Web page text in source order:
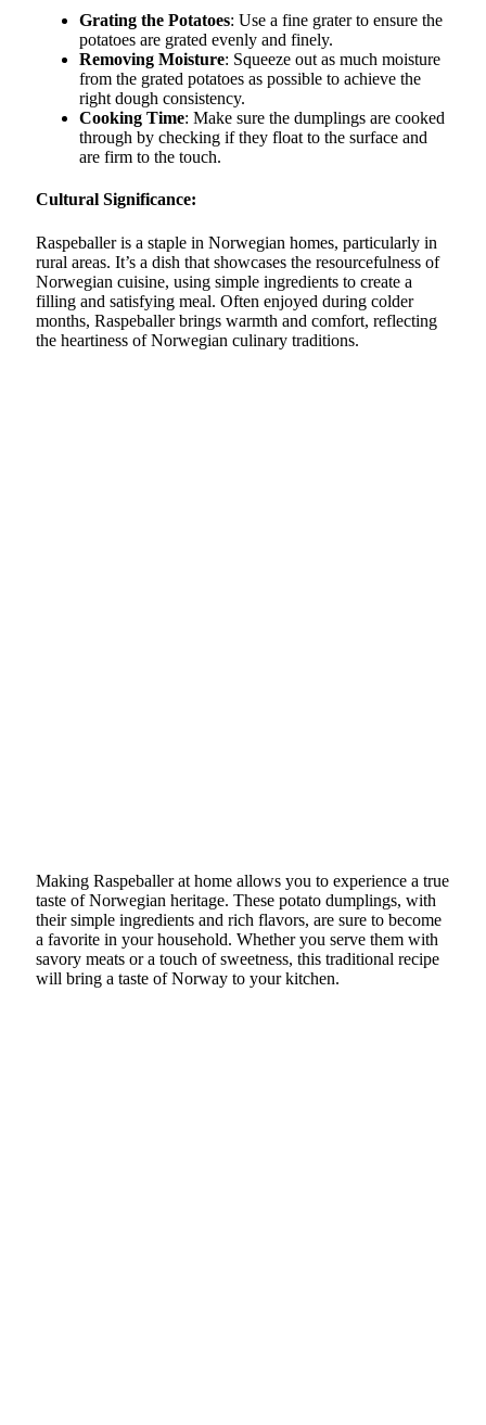
Grating the Potatoes: Use a fine grater to ensure the
potatoes are grated evenly and finely.
Removing Moisture: Squeeze out as much moisture
from the grated potatoes as possible to achieve the
right dough consistency.
Cooking Time: Make sure the dumplings are cooked
through by checking if they float to the surface and
are firm to the touch.
Cultural Significance:
Raspeballer is a staple in Norwegian homes, particularly in
rural areas. It’s a dish that showcases the resourcefulness of
Norwegian cuisine, using simple ingredients to create a
filling and satisfying meal. Often enjoyed during colder
months, Raspeballer brings warmth and comfort, reflecting
the heartiness of Norwegian culinary traditions.
Making Raspeballer at home allows you to experience a true
taste of Norwegian heritage. These potato dumplings, with
their simple ingredients and rich flavors, are sure to become
a favorite in your household. Whether you serve them with
savory meats or a touch of sweetness, this traditional recipe
will bring a taste of Norway to your kitchen.